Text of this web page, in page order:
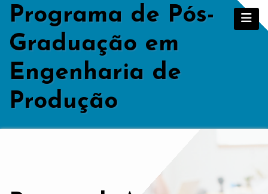
Programa de Pós-
Graduação em
Engenharia de
Produção